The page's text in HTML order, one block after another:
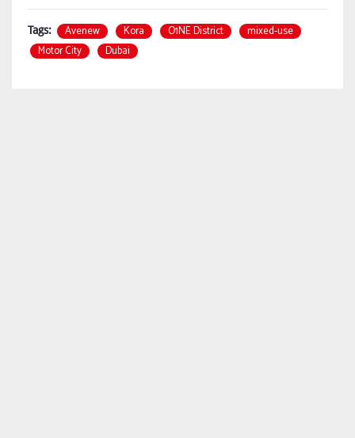
Tags: Avenew Kora O1NE District
mixed-use
Motor City
Dubai